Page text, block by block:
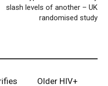
slash levels of another – UK
randomised study
Older HIV+